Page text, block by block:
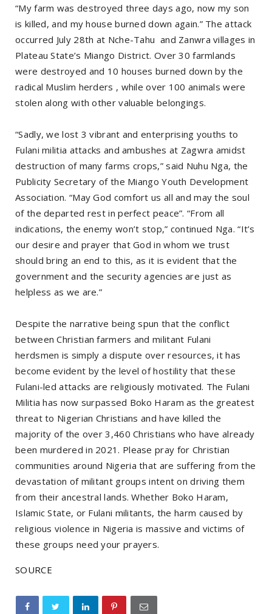
“My farm was destroyed three days ago, now my son
is killed, and my house burned down again.” The attack
occurred July 28th at Nche-Tahu and Zanwra villages in
Plateau State’s Miango District. Over 30 farmlands
were destroyed and 10 houses burned down by the
radical Muslim herders , while over 100 animals were
stolen along with other valuable belongings.
“Sadly, we lost 3 vibrant and enterprising youths to
Fulani militia attacks and ambushes at Zagwra amidst
destruction of many farms crops,” said Nuhu Nga, the
Publicity Secretary of the Miango Youth Development
Association. “May God comfort us all and may the soul
of the departed rest in perfect peace”. “From all
indications, the enemy won’t stop,” continued Nga. “It’s
our desire and prayer that God in whom we trust
should bring an end to this, as it is evident that the
government and the security agencies are just as
helpless as we are.”
Despite the narrative being spun that the conflict
between Christian farmers and militant Fulani
herdsmen is simply a dispute over resources, it has
become evident by the level of hostility that these
Fulani-led attacks are religiously motivated. The Fulani
Militia has now surpassed Boko Haram as the greatest
threat to Nigerian Christians and have killed the
majority of the over 3,460 Christians who have already
been murdered in 2021. Please pray for Christian
communities around Nigeria that are suffering from the
devastation of militant groups intent on driving them
from their ancestral lands. Whether Boko Haram,
Islamic State, or Fulani militants, the harm caused by
religious violence in Nigeria is massive and victims of
these groups need your prayers.
SOURCE